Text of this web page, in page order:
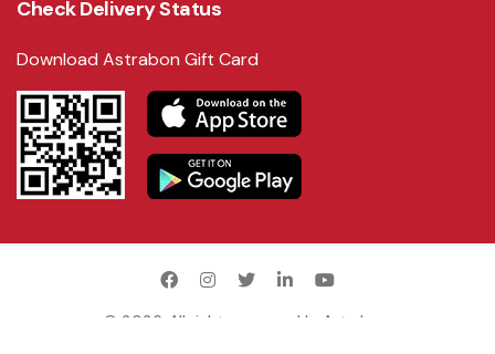
Check Delivery Status
Download Astrabon Gift Card
© 2026. All rights reserved by Astrabon